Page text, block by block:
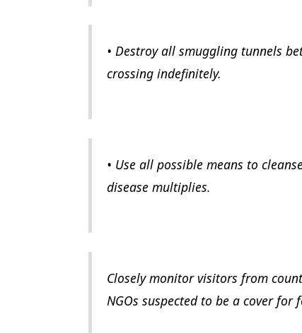
• Destroy all smuggling tunnels
crossing indefinitely.
• Use all possible means to
disease multiplies.
Closely monitor visitors from
NGOs suspected to be a cover for